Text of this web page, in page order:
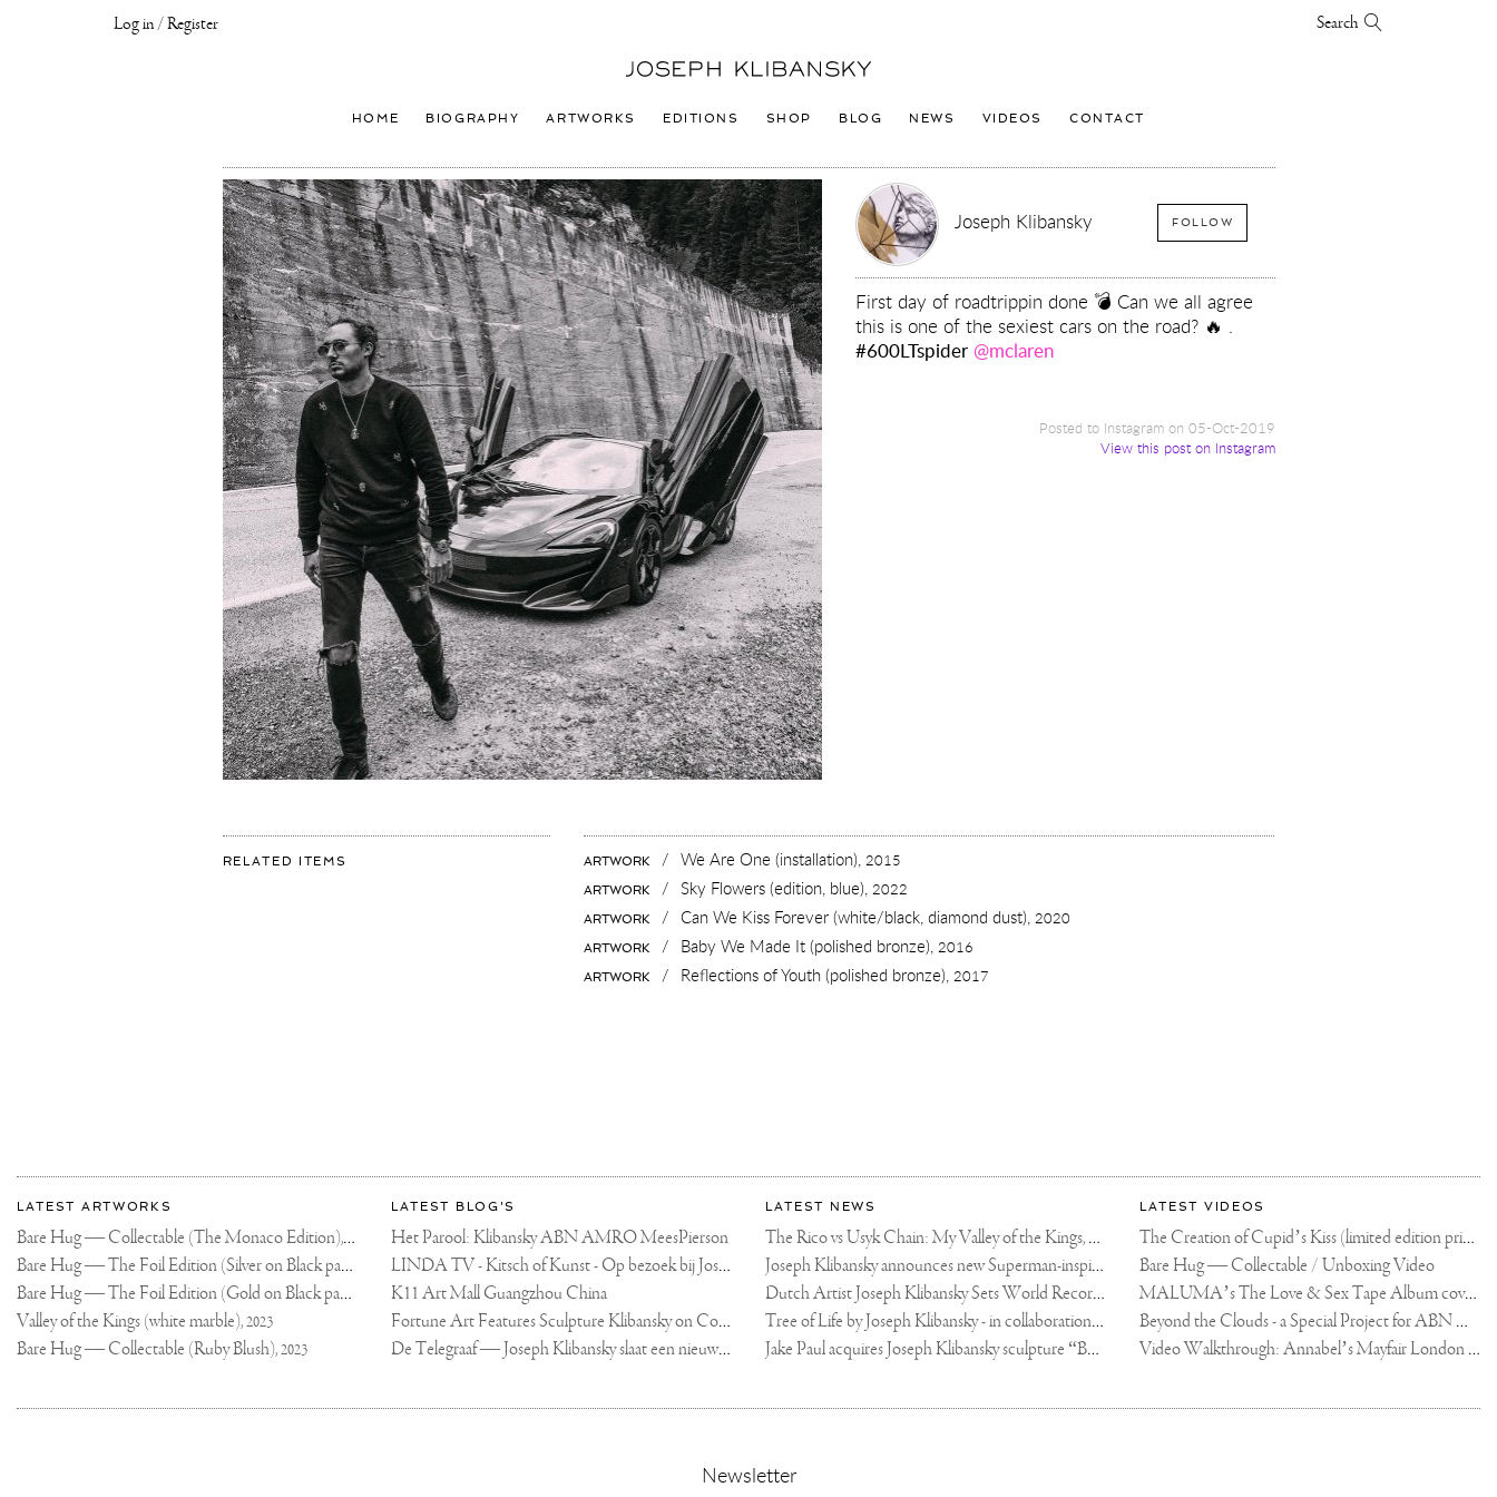
Log in / Register Search
Joseph
Logo
HOME BIOGRAPHY ARTWORKS EDITIONS SHOP BLOG NEWS VIDEOS CONTACT
Joseph Klibansky FOLLOW
First day of roadtrippin done 💣 Can we all agree
this is one of the sexiest cars on the road? 🔥 .
#600LTspider @mclaren
Posted to Instagram on 05-Oct-2019
View this post on Instagram
RELATED ITEMS
@MCLAREN
ARTWORK / We Are One (installation), 2015
ARTWORK / Sky Flowers (edition, blue), 2022
ARTWORK / Can We Kiss Forever (white/black, diamond dust), 2020
ARTWORK / Baby We Made It (polished bronze), 2016
ARTWORK / Reflections of Youth (polished bronze), 2017
More
about
Joseph
Klibansky
Most
recent
updates
on
Joseph
Klibansky
Official
Website
LATEST ARTWORKS
Bare Hug — Collectable (The Monaco Edition),2024
Bare Hug — The Foil Edition (Silver on Black paper), 2024
Bare Hug — The Foil Edition (Gold on Black paper), 2024
Valley of the Kings (white marble),2023
Bare Hug — Collectable (Ruby Blush),2023
LATEST BLOG'S
Het Parool: Klibansky ABN AMRO MeesPierson
LINDA TV - Kitsch of Kunst - Op bezoek bij Joseph Klibansky (video)
K11 Art Mall Guangzhou China
Fortune Art Features Sculpture Klibansky on Cover
De Telegraaf — Joseph Klibansky slaat een nieuwe weg in
LATEST NEWS
The Rico vs Usyk Chain: My Valley of the Kings, Brought to Cairo for Glory in Giza
Joseph Klibansky announces new Superman-inspired collaboration
Dutch Artist Joseph Klibansky Sets World Record with 12,000-Drone Sky Sculpture in Shenzhen China
Tree of Life by Joseph Klibansky - in collaboration with Scorpios Mykonos, Soho House & HOFA Gallery
Jake Paul acquires Joseph Klibansky sculpture “Beyond the Clouds”
LATEST VIDEOS
The Creation of Cupid’s Kiss (limited edition print)
Bare Hug — Collectable / Unboxing Video
MALUMA’s The Love & Sex Tape Album cover release party in Mexico City
Beyond the Clouds - a Special Project for ABN AMRO MeesPierson Private Bank
Video Walkthrough: Annabel’s Mayfair London shows works by Joseph Klibansky
Newsletter,